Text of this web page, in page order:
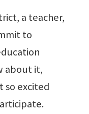
a teacher,
to
about it,
so excited